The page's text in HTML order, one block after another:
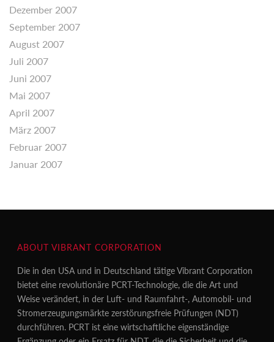
Dezember 2007
September 2007
August 2007
Juli 2007
Juni 2007
Mai 2007
April 2007
März 2007
Februar 2007
Januar 2007
ABOUT VIBRANT CORPORATION
Die in den USA und in Deutschland tätige Vibrant Corporation
bietet eine revolutionäre PCRT-Technologie, die die Art und
Weise verändert, in der Luft- und Raumfahrt-, Automobil- und
Stromerzeugungsmärkte zerstörungsfreie Prüfungen (NDT)
durchführen. PCRT ist eine wirtschaftliche eigenständige